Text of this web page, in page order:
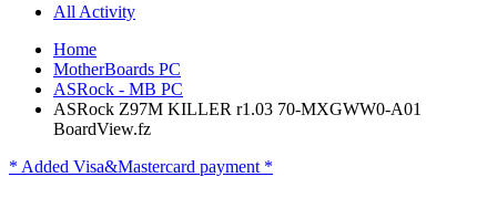
All Activity
Home
MotherBoards PC
ASRock - MB PC
ASRock Z97M KILLER r1.03 70-MXGWW0-A01
BoardView.fz
* Added Visa&Mastercard payment *